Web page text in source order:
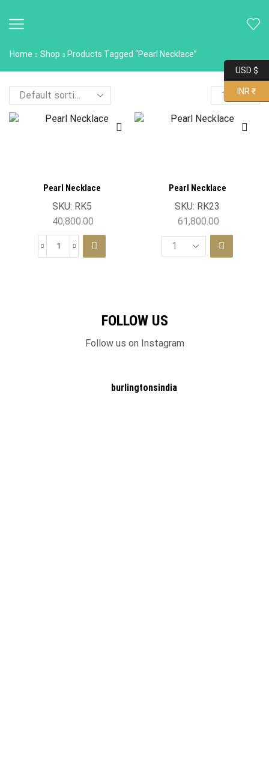
Home Shop Products Tagged “Pearl Necklace”
Pearl Necklace
SKU: RK5
40,800.00
Pearl Necklace
SKU: RK23
61,800.00
FOLLOW US
Follow us on Instagram
burlingtonsindia
USD $
INR ₹